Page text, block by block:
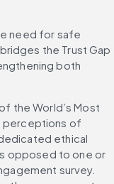
need for safe
the Trust Gap
both
the World’s Most
perceptions of
ethical
opposed to one or
survey.